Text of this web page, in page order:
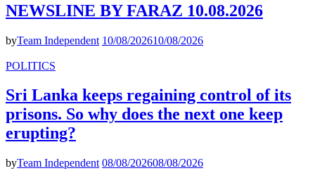
NEWSLINE BY FARAZ 10.08.2026
byTeam Independent 10/08/202610/08/2026
POLITICS
Sri Lanka keeps regaining control of its
prisons. So why does the next one keep
erupting?
byTeam Independent 08/08/202608/08/2026